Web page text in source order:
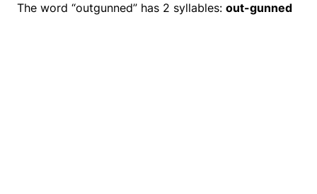
The word “outgunned” has 2 syllables: out-gunned